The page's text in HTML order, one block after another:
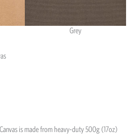
Grey
is made from heavy-duty 500g (17oz)